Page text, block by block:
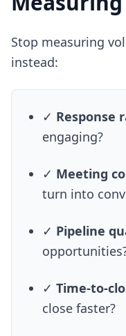
Stop measuring
instead:
✓ Response
engaging?
✓ Meeting
turn into
✓ Pipeline
✓ Time-to-
close faster?